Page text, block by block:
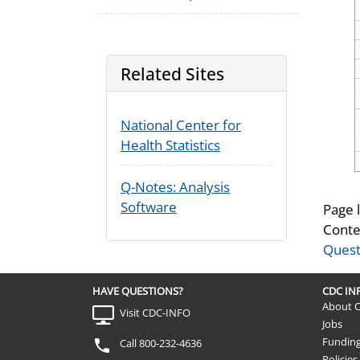
Page
Related Sites
National Center for
Health Statistics
Q-Notes: Analysis
Software
HAVE QUESTIONS?
Visit CDC-INFO
Call 800-232-4636
CDC
About
Jobs